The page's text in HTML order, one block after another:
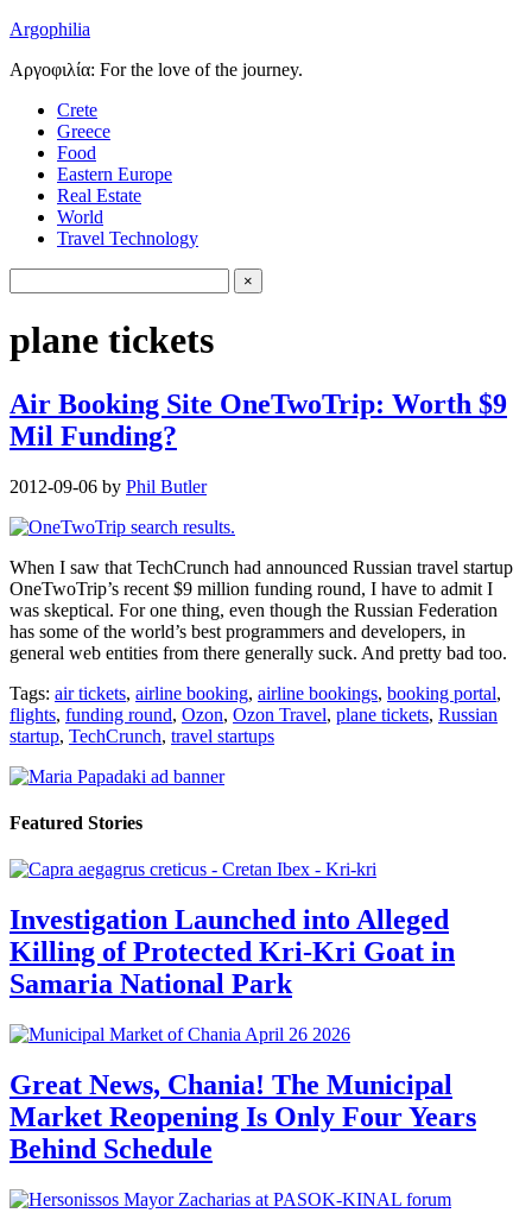
Argophilia
Αργοφιλία: For the love of the journey.
Crete
Greece
Food
Eastern Europe
Real Estate
World
Travel Technology
plane tickets
Air Booking Site OneTwoTrip: Worth $9
Mil Funding?
2012-09-06 by Phil Butler
When I saw that TechCrunch had announced Russian travel startup
OneTwoTrip’s recent $9 million funding round, I have to admit I
was skeptical. For one thing, even though the Russian Federation
has some of the world’s best programmers and developers, in
general web entities from there generally suck. And pretty bad too.
Tags: air tickets, airline booking, airline bookings, booking portal,
flights, funding round, Ozon, Ozon Travel, plane tickets, Russian
startup, TechCrunch, travel startups
Featured Stories
Investigation Launched into Alleged
Killing of Protected Kri-Kri Goat in
Samaria National Park
Great News, Chania! The Municipal
Market Reopening Is Only Four Years
Behind Schedule